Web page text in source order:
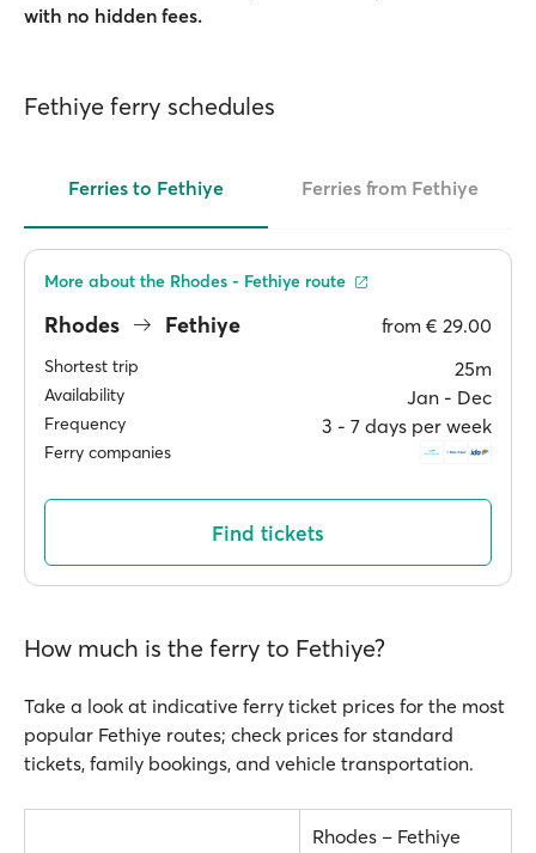
with no hidden fees.
Fethiye ferry schedules
Ferries to Fethiye Ferries from Fethiye
Rhodes Fethiye from € 29.00
Shortest trip 25m
Availability Jan ‐ Dec
Frequency 3 ‐ 7 days per week
Ferry companies
More about the Rhodes - Fethiye route
Find tickets
How much is the ferry to Fethiye?
Take a look at indicative ferry ticket prices for the most
popular Fethiye routes; check prices for standard
tickets, family bookings, and vehicle transportation.
Rhodes – Fethiye